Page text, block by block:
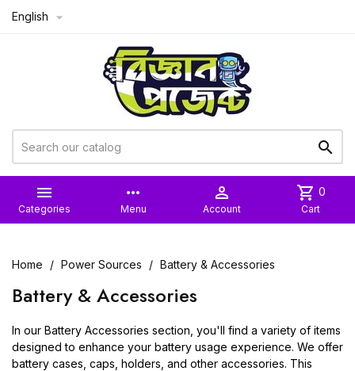
English 


Categories
more_horiz
Menu

Account
shopping_cart 0
Cart
Home Power Sources Battery & Accessories
Battery & Accessories
In our Battery Accessories section, you'll find a variety of items
designed to enhance your battery usage experience. We offer
battery cases, caps, holders, and other accessories. This